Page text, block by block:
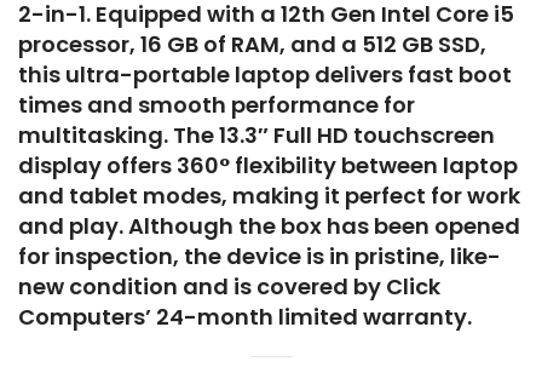
2-in-1. Equipped with a 12th Gen Intel Core i5
processor, 16 GB of RAM, and a 512 GB SSD,
this ultra-portable laptop delivers fast boot
times and smooth performance for
multitasking. The 13.3″ Full HD touchscreen
display offers 360° flexibility between laptop
and tablet modes, making it perfect for work
and play. Although the box has been opened
for inspection, the device is in pristine, like-
new condition and is covered by Click
Computers’ 24-month limited warranty.